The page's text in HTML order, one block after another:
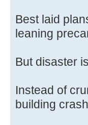
Best laid
leaning
But disaster
Instead of
building